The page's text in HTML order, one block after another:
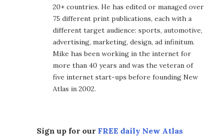
20+ countries. He has edited or managed over
75 different print publications, each with a
different target audience: sports, automotive,
advertising, marketing, design, ad infinitum.
Mike has been working in the internet for
more than 40 years and was the veteran of
five internet start-ups before founding New
Atlas in 2002.
Sign up for our FREE daily New Atlas